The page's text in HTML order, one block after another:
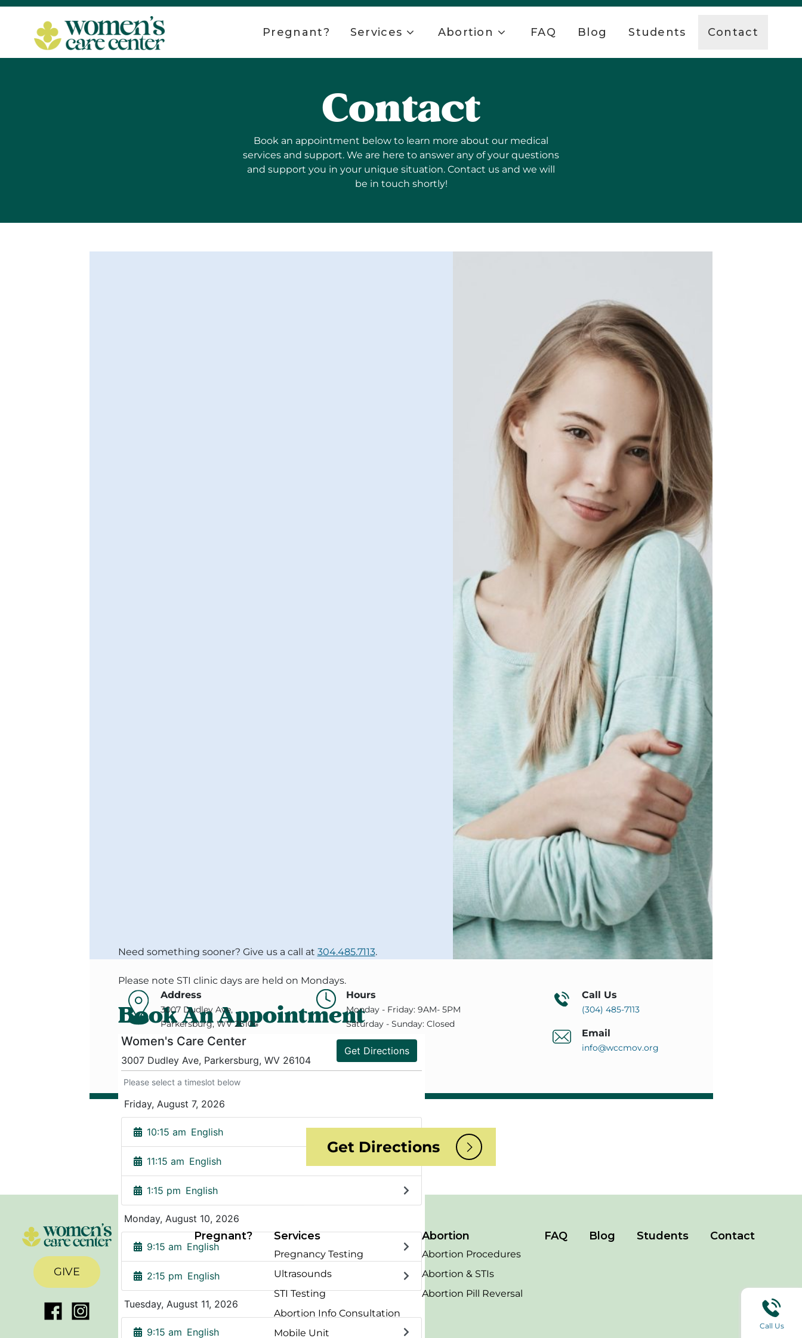
Pregnant? Services Abortion FAQ Blog Students Contact
Contact
Book an appointment below to learn more about our medical
services and support. We are here to answer any of your questions
and support you in your unique situation. Contact us and we will
be in touch shortly!
Need something sooner? Give us a call at 304.485.7113.
Please note STI clinic days are held on Mondays.
Book An Appointment
Address
3007 Dudley Ave,
Parkersburg, WV 26104
Hours
Monday - Friday: 9AM- 5PM
Saturday - Sunday: Closed
Call Us
(304) 485-7113
Email
info@wccmov.org
Get Directions
GIVE
Pregnant? Services
Pregnancy Testing
Ultrasounds
STI Testing
Abortion Info Consultation
Mobile Unit
Abortion
Abortion Procedures
Abortion & STIs
Abortion Pill Reversal
FAQ Blog Students Contact
Call Us